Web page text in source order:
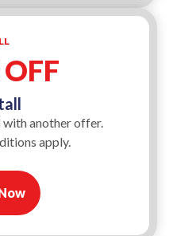
another offer.
apply.